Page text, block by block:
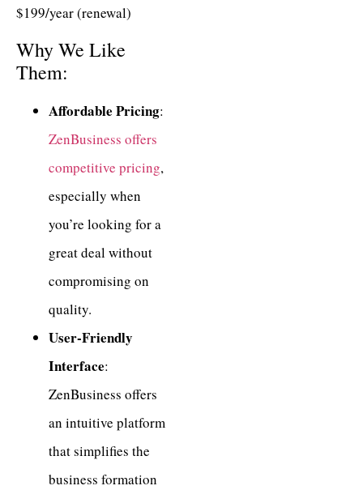
$199/year (renewal)
Why We Like
Them:
Affordable Pricing:
ZenBusiness offers
competitive pricing,
especially when
you’re looking for a
great deal without
compromising on
quality.
User-Friendly
Interface:
ZenBusiness offers
an intuitive platform
that simplifies the
business formation